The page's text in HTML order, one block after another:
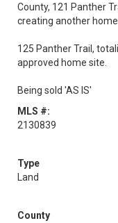
County, 121 Panther
creating another home
125 Panther Trail,
approved home site.
Being sold 'AS IS'
MLS #:
2130839
Type
Land
County